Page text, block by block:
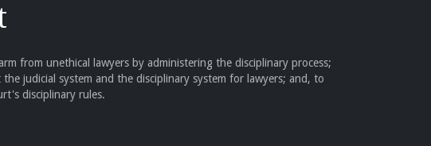
from unethical lawyers by administering the disciplinary process;
judicial system and the disciplinary system for lawyers; and, to
disciplinary rules.